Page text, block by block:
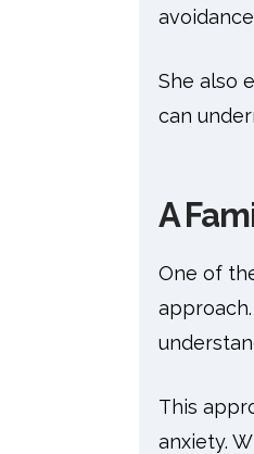
She also
can
A
One of
This
anxiety.